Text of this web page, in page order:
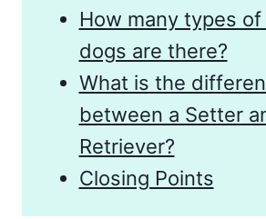
How many types
dogs are there?
What is the
between a Setter
Retriever?
Closing Points